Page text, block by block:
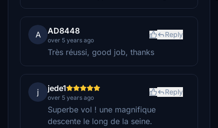
A AD8448
over 5 years ago
Reply
Très réussi, good job, thanks
j jede1
over 5 years ago
Reply
Superbe vol ! une magnifique
descente le long de la seine.